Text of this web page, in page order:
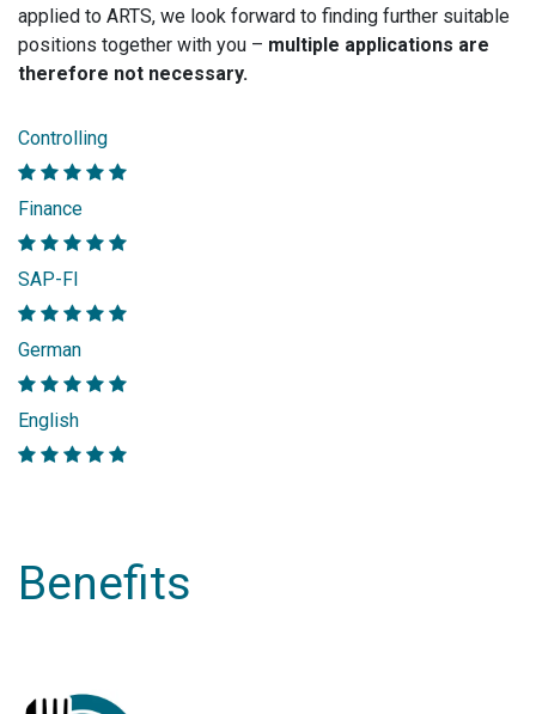
applied to ARTS, we look forward to finding further suitable
positions together with you – multiple applications are
therefore not necessary.
Controlling
Finance
SAP-FI
German
English
Benefits